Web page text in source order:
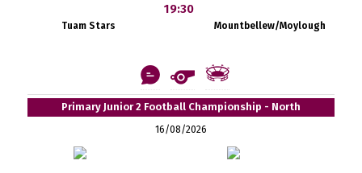
Tuam Stars
19:30
Mountbellew/Moylough
Primary Junior 2 Football Championship - North
16/08/2026